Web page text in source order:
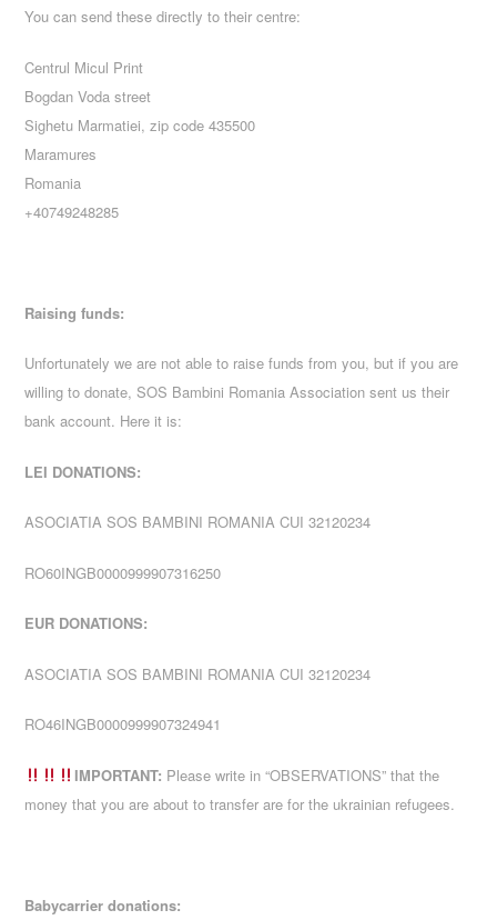
You can send these directly to their centre:
Centrul Micul Print
Bogdan Voda street
Sighetu Marmatiei, zip code 435500
Maramures
Romania
+40749248285
Raising funds:
Unfortunately we are not able to raise funds from you, but if you are
willing to donate, SOS Bambini Romania Association sent us their
bank account. Here it is:
LEI DONATIONS:
ASOCIATIA SOS BAMBINI ROMANIA CUI 32120234
RO60INGB0000999907316250
EUR DONATIONS:
ASOCIATIA SOS BAMBINI ROMANIA CUI 32120234
RO46INGB0000999907324941
IMPORTANT: Please write in “OBSERVATIONS” that the
money that you are about to transfer are for the ukrainian refugees.
Babycarrier donations: